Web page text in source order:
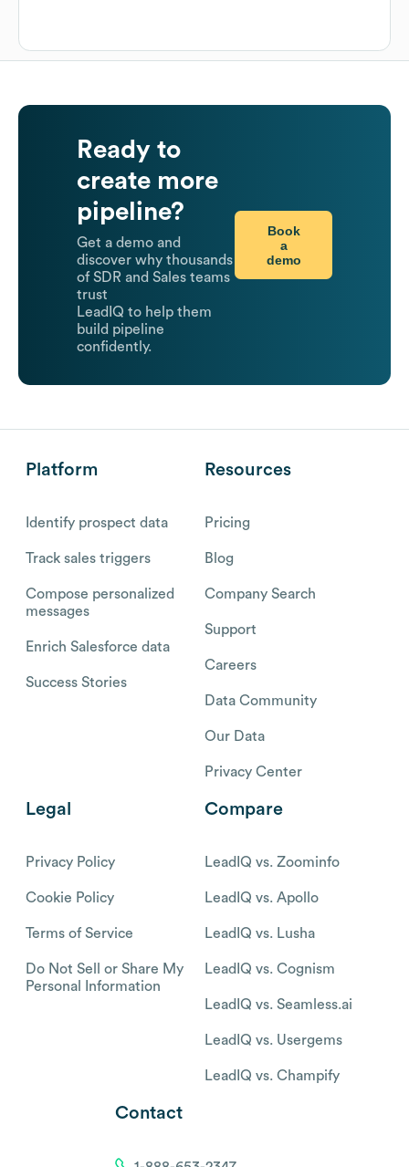
Ready to
create more
pipeline?
Get a demo and
discover why thousands
of SDR and Sales teams
trust
LeadIQ to help them
build pipeline
confidently.
Book
a
demo
Platform
Identify prospect data
Track sales triggers
Compose personalized
messages
Enrich Salesforce data
Success Stories
Resources
Pricing
Blog
Company Search
Support
Careers
Data Community
Our Data
Privacy Center
Legal
Privacy Policy
Cookie Policy
Terms of Service
Do Not Sell or Share My
Personal Information
Compare
LeadIQ vs. Zoominfo
LeadIQ vs. Apollo
LeadIQ vs. Lusha
LeadIQ vs. Cognism
LeadIQ vs. Seamless.ai
LeadIQ vs. Usergems
LeadIQ vs. Champify
Contact